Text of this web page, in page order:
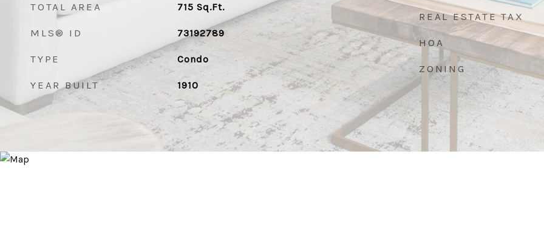
TOTAL AREA 715 Sq.Ft.
MLS® ID 73192789
TYPE Condo
YEAR BUILT 1910
REAL ESTATE TAX
HOA
ZONING